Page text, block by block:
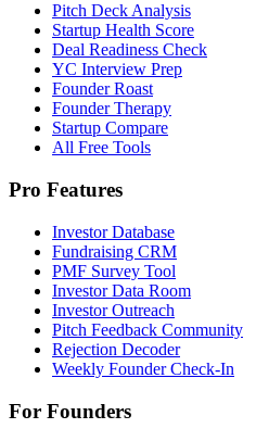
Pitch Deck Analysis
Startup Health Score
Deal Readiness Check
YC Interview Prep
Founder Roast
Founder Therapy
Startup Compare
All Free Tools
Pro Features
Investor Database
Fundraising CRM
PMF Survey Tool
Investor Data Room
Investor Outreach
Pitch Feedback Community
Rejection Decoder
Weekly Founder Check-In
For Founders